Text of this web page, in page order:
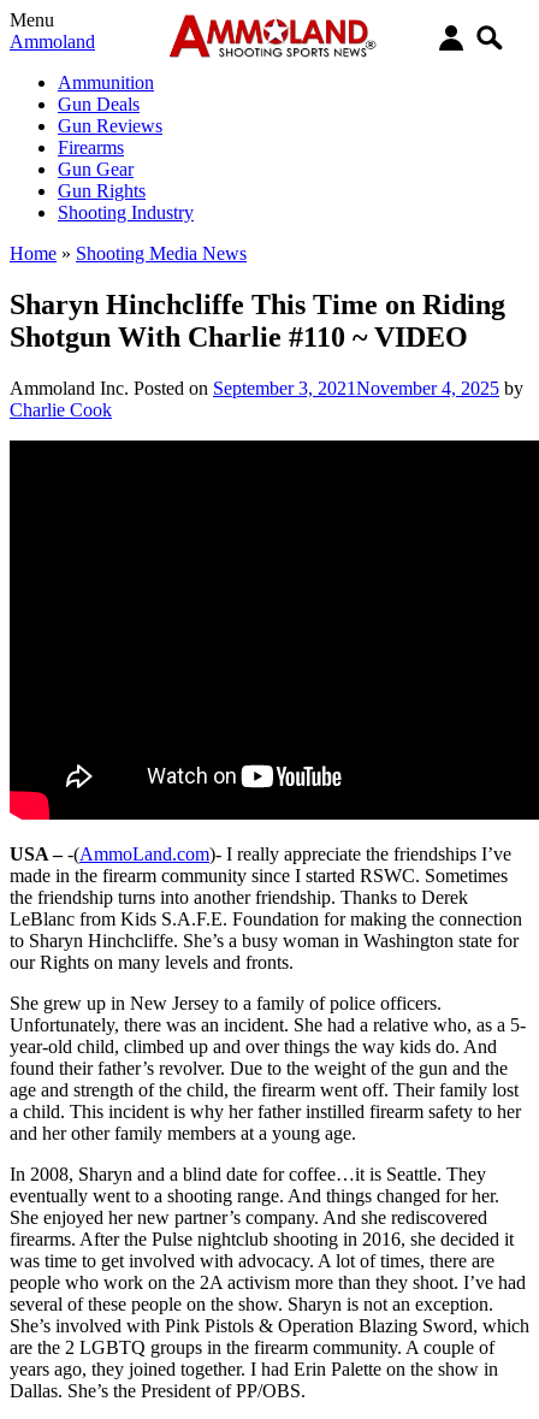
Menu
Ammoland
Ammunition
Gun Deals
Gun Reviews
Firearms
Gun Gear
Gun Rights
Shooting Industry
Home » Shooting Media News
Sharyn Hinchcliffe This Time on Riding
Shotgun With Charlie #110 ~ VIDEO
Ammoland Inc. Posted on September 3, 2021November 4, 2025 by
Charlie Cook
USA –-(AmmoLand.com)- I really appreciate the friendships I’ve
made in the firearm community since I started RSWC. Sometimes
the friendship turns into another friendship. Thanks to Derek
LeBlanc from Kids S.A.F.E. Foundation for making the connection
to Sharyn Hinchcliffe. She’s a busy woman in Washington state for
our Rights on many levels and fronts.
She grew up in New Jersey to a family of police officers.
Unfortunately, there was an incident. She had a relative who, as a 5-
year-old child, climbed up and over things the way kids do. And
found their father’s revolver. Due to the weight of the gun and the
age and strength of the child, the firearm went off. Their family lost
a child. This incident is why her father instilled firearm safety to her
and her other family members at a young age.
In 2008, Sharyn and a blind date for coffee…it is Seattle. They
eventually went to a shooting range. And things changed for her.
She enjoyed her new partner’s company. And she rediscovered
firearms. After the Pulse nightclub shooting in 2016, she decided it
was time to get involved with advocacy. A lot of times, there are
people who work on the 2A activism more than they shoot. I’ve had
several of these people on the show. Sharyn is not an exception.
She’s involved with Pink Pistols & Operation Blazing Sword, which
are the 2 LGBTQ groups in the firearm community. A couple of
years ago, they joined together. I had Erin Palette on the show in
Dallas. She’s the President of PP/OBS.